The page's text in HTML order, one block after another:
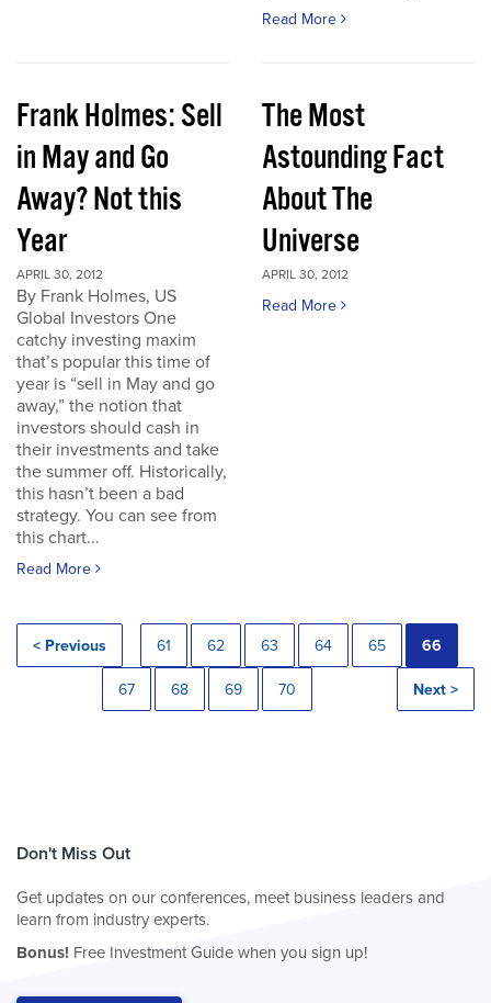
Read More
Frank Holmes: Sell
in May and Go
Away? Not this
Year
APRIL 30, 2012
By Frank Holmes, US
Global Investors One
catchy investing maxim
that’s popular this time of
year is “sell in May and go
away,” the notion that
investors should cash in
their investments and take
the summer off. Historically,
this hasn’t been a bad
strategy. You can see from
this chart...
Read More
The Most
Astounding Fact
About The
Universe
APRIL 30, 2012
Read More
< Previous 61 62 63 64 65 66
67 68 69 70 Next >
Don't Miss Out
Get updates on our conferences, meet business leaders and
learn from industry experts.
Bonus! Free Investment Guide when you sign up!